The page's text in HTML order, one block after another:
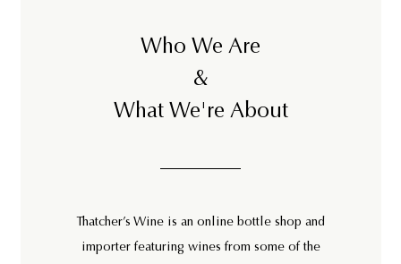
Who We Are
&
What We're About
Thatcher’s Wine is an online bottle shop and
importer featuring wines from some of the